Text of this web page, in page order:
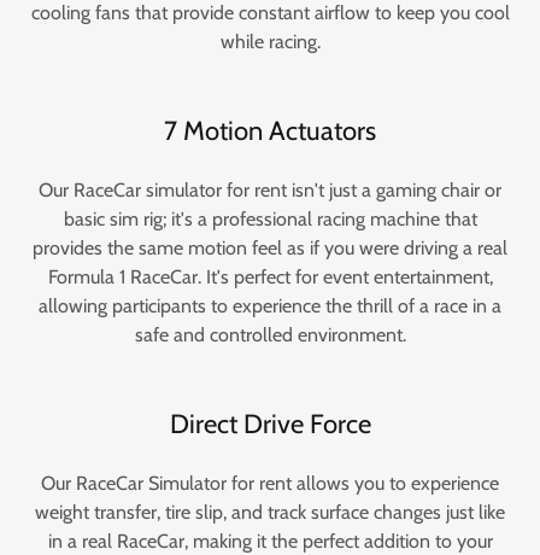
cooling fans that provide constant airflow to keep you cool
while racing.
7 Motion Actuators
Our RaceCar simulator for rent isn't just a gaming chair or
basic sim rig; it's a professional racing machine that
provides the same motion feel as if you were driving a real
Formula 1 RaceCar. It's perfect for event entertainment,
allowing participants to experience the thrill of a race in a
safe and controlled environment.
Direct Drive Force
Our RaceCar Simulator for rent allows you to experience
weight transfer, tire slip, and track surface changes just like
in a real RaceCar, making it the perfect addition to your